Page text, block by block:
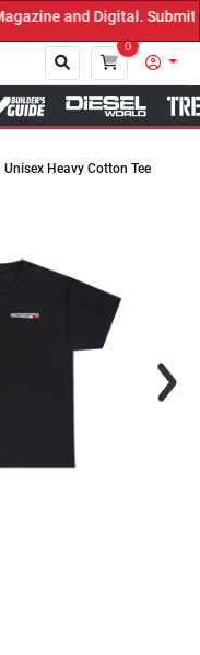
and Digital. Submit
0
Heavy Cotton Tee